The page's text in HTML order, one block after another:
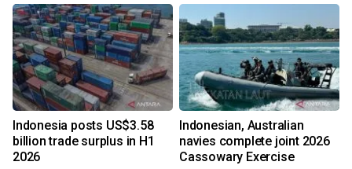
Indonesia posts US$3.58
billion trade surplus in H1
2026
Indonesian, Australian
navies complete joint 2026
Cassowary Exercise